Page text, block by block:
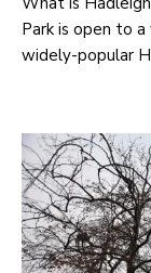
Park is open to
widely-popular